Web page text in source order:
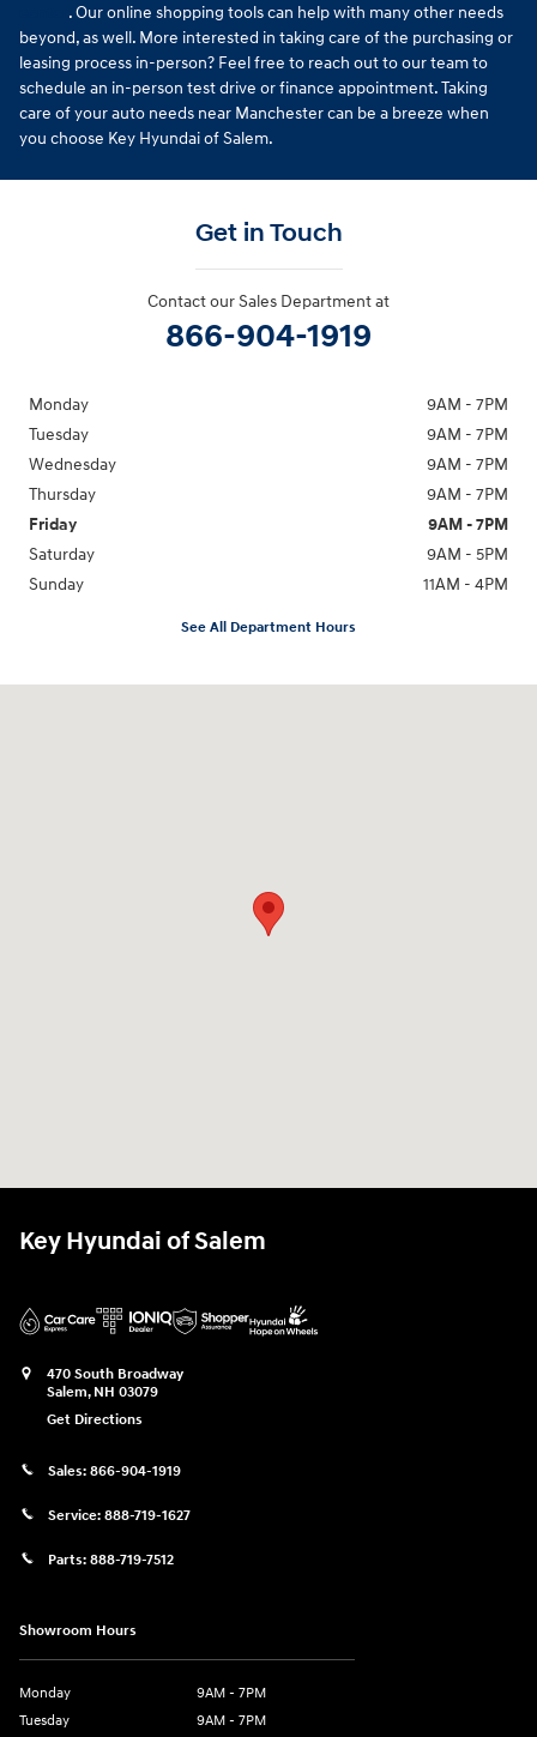
. Our online shopping tools can help with many other needs
beyond, as well. More interested in taking care of the purchasing or
leasing process in-person? Feel free to reach out to our team to
schedule an in-person test drive or finance appointment. Taking
care of your auto needs near Manchester can be a breeze when
you choose Key Hyundai of Salem.
Get in Touch
Contact our Sales Department at
866-904-1919
Monday
9AM - 7PM
Tuesday
9AM - 7PM
Wednesday
9AM - 7PM
Thursday
9AM - 7PM
Friday
9AM - 7PM
Saturday
9AM - 5PM
Sunday
11AM - 4PM
See All Department Hours
Key Hyundai of Salem
470 South Broadway
Salem, NH 03079
Get Directions
Sales: 866-904-1919
Service: 888-719-1627
Parts: 888-719-7512
Showroom Hours
Monday
9AM - 7PM
Tuesday
9AM - 7PM